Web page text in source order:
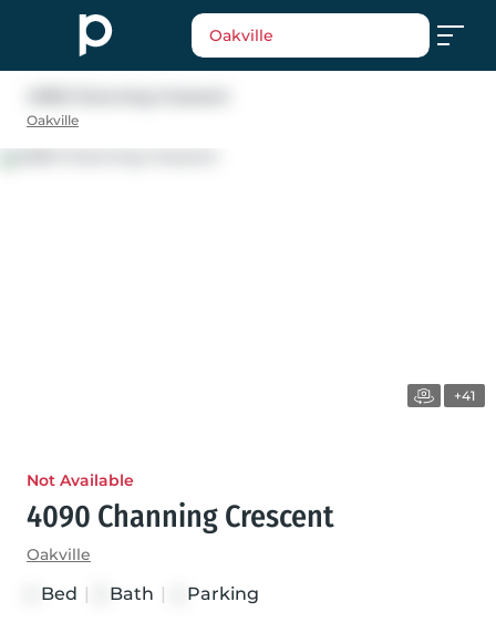
Oakville
Oakville
+41
Not Available
4090 Channing Crescent
Oakville
Bed Bath Parking